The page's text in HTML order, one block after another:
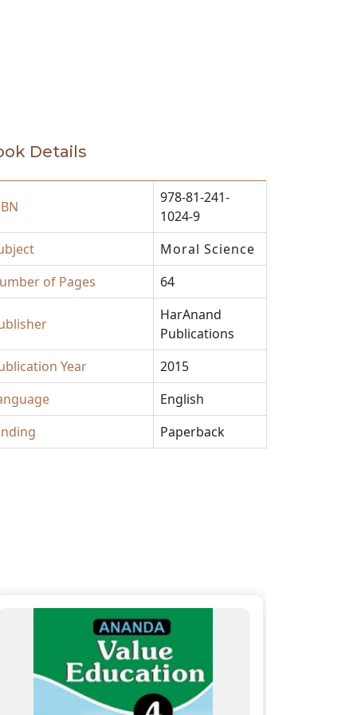
Details
978-81-241-
1024-9
Moral Science
of Pages
64
HarAnand
Publications
Year
2015
English
Paperback